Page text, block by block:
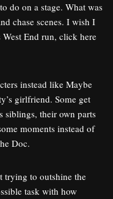
do on a stage. What was
chase scenes. I wish I
End run, click here
instead like Maybe
girlfriend. Some get
siblings, their own parts
moments instead of
Doc.
trying to outshine the
task with how